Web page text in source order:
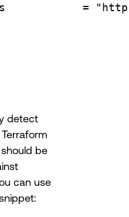
=
detect
be
can use